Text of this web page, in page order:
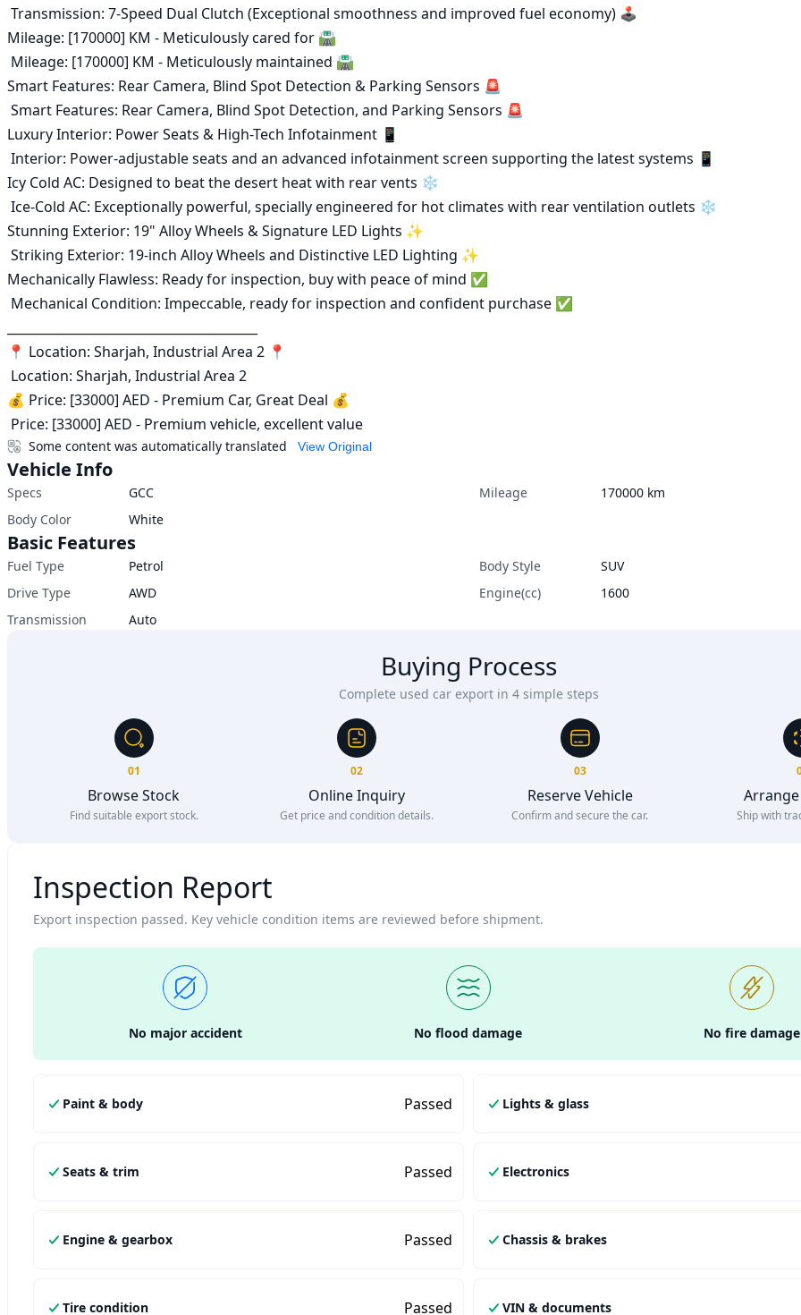
Mileage: [170000] KM - Meticulously cared for 🛣️
Smart Features: Rear Camera, Blind Spot Detection & Parking Sensors 🚨
Luxury Interior: Power Seats & High-Tech Infotainment 📱
Icy Cold AC: Designed to beat the desert heat with rear vents ❄️
Stunning Exterior: 19" Alloy Wheels & Signature LED Lights ✨
Mechanically Flawless: Ready for inspection, buy with peace of mind ✅
📍 Location: Sharjah, Industrial Area 2 📍
💰 Price: [33000] AED - Premium Car, Great Deal 💰
Price: [33000] AED - Premium vehicle, excellent value
View Original
Some content was automatically translated
Vehicle Info
Specs GCC Mileage 170000 km
Body Color
White
Basic Features
Fuel Type Petrol Body Style
SUV
Drive Type
AWD Engine(cc)
1600
Transmission
Auto
Buying Process
Complete used car export in 4 simple steps
01
Browse Stock
Find suitable export stock.
02
Online Inquiry
Get price and condition details.
03
Reserve Vehicle
Confirm and secure the car. Ship with
Inspection Report
Export inspection passed. Key vehicle condition items are reviewed before shipment.
No major accident No flood damage No fire damage
Paint & body Passed Lights & glass
Seats & trim Passed Electronics
Engine & gearbox Passed Chassis & brakes
Tire condition Passed VIN & documents